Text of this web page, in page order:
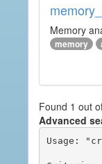
Memory
memory
Found 1 out
Advanced
Usage: